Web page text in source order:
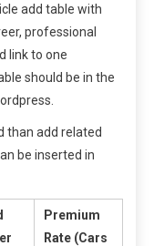
add table with
professional
link to one
should be in the
than add related
be inserted in
Premium
Rate (Cars